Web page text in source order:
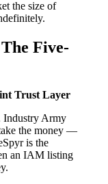
the size of
Five-
Trust Layer
Industry Army
the money —
is the
an IAM listing